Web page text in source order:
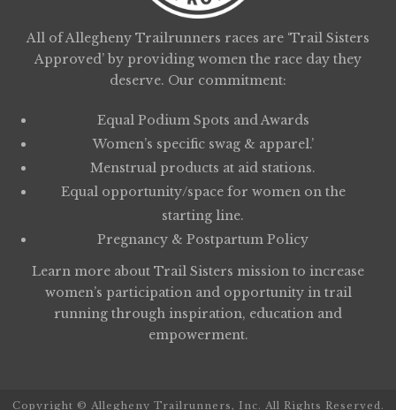
All of Allegheny Trailrunners races are ‘Trail Sisters
Approved’ by providing women the race day they
deserve. Our commitment:
Equal Podium Spots and Awards
Women’s specific swag & apparel.’
Menstrual products at aid stations.
Equal opportunity/space for women on the
starting line.
Pregnancy & Postpartum Policy
Learn more about Trail Sisters mission to increase
women’s participation and opportunity in trail
running through inspiration, education and
empowerment.
Copyright © Allegheny Trailrunners, Inc. All Rights Reserved.